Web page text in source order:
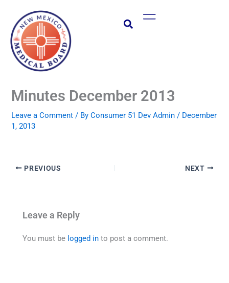
content
Main
Minutes December 2013
Leave a Comment / ByConsumer 51 Dev Admin/ December
1, 2013
PREVIOUS NEXT
Leave a Reply
You must be logged in to post a comment.